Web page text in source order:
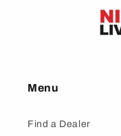
Menu
Find a Dealer